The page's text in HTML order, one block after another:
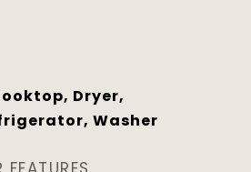
Dryer,
Washer